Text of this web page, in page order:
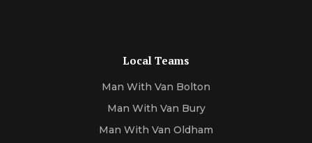
Local Teams
Man With Van Bolton
Man With Van Bury
Man With Van Oldham